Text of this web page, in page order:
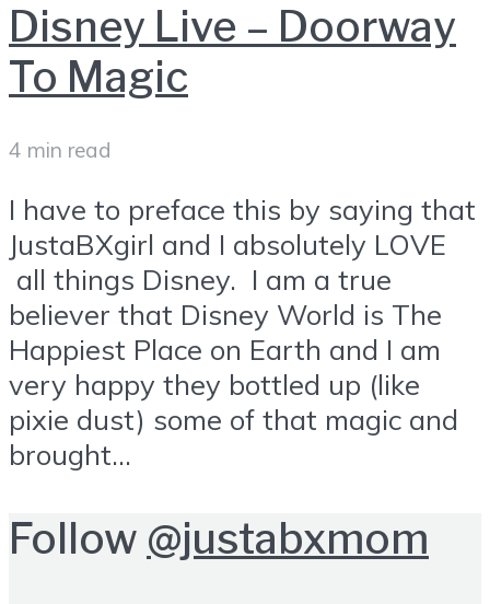
Disney Live – Doorway
To Magic
4 min read
I have to preface this by saying that
JustaBXgirl and I absolutely LOVE
all things Disney. I am a true
believer that Disney World is The
Happiest Place on Earth and I am
very happy they bottled up (like
pixie dust) some of that magic and
brought...
Follow @justabxmom